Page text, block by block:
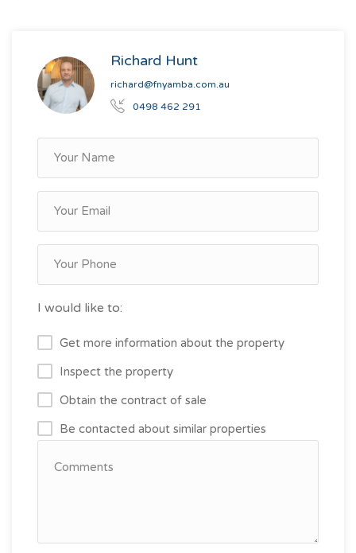
Richard Hunt
richard@fnyamba.com.au
0498 462 291
I would like to:
Get more information about the property
Inspect the property
Obtain the contract of sale
Be contacted about similar properties